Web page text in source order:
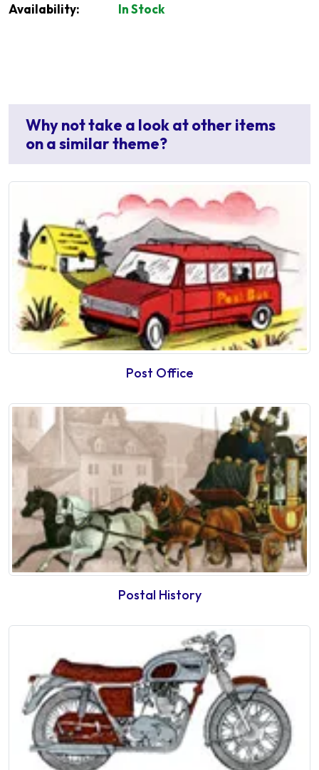
Availability: In Stock
Why not take a look at other items
on a similar theme?
Post Office
Postal History